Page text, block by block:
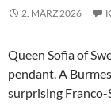
2. MÄRZ 2026
Queen Sofia of
pendant. A
surprising Franco-